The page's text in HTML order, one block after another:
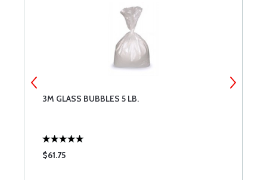
3M GLASS BUBBLES 5 LB.
$61.75